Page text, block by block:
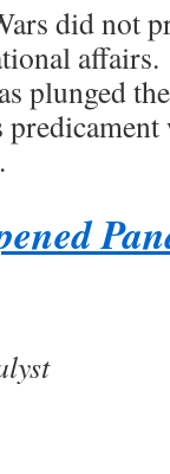
did not
plunged